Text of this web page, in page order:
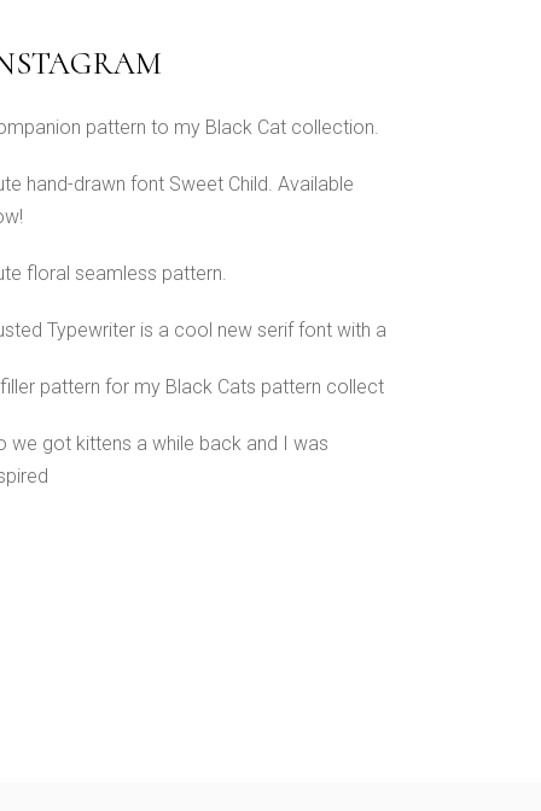
pattern to my Black Cat collection.
hand-drawn font Sweet Child. Available
floral seamless pattern.
Typewriter is a cool new serif font with a
pattern for my Black Cats pattern collect
we got kittens a while back and I was